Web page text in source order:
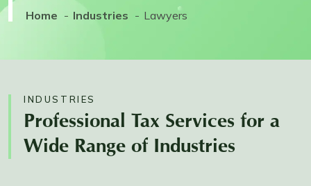
Home Industries Lawyers
INDUSTRIES
Professional Tax Services for a
Wide Range of Industries